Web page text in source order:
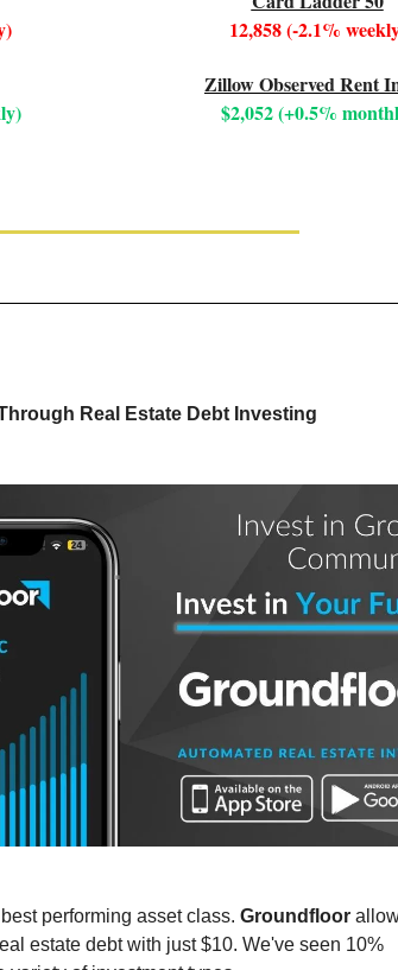
12,858 (-2.1%
Zillow Observed Rent
$2,052 (+0.5%
Real Estate Debt Investing
performing asset class. Groundfloor
estate debt with just $10. We've seen 10%